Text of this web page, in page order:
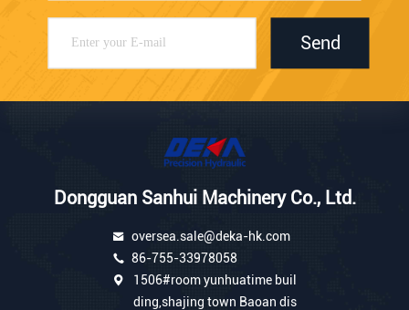
Send
Dongguan Sanhui Machinery Co., Ltd.
oversea.sale@deka-hk.com
86-755-33978058
1506#room yunhuatime buil
ding,shajing town Baoan dis